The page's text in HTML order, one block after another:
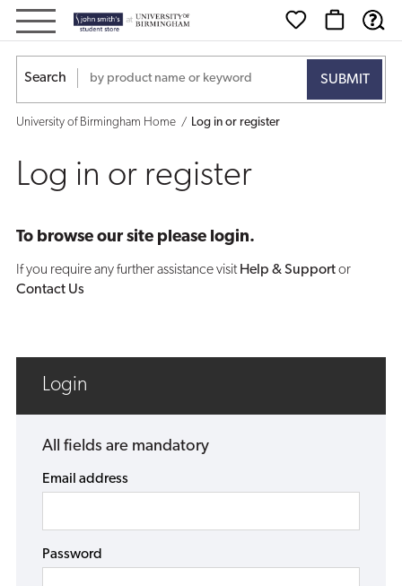
Log
in
or
Search
University of Birmingham Home Log in or register
Log in or register
To browse our site please login.
If you require any further assistance visit Help & Supportor
Contact Us
Login
All fields are mandatory
Email address
Password